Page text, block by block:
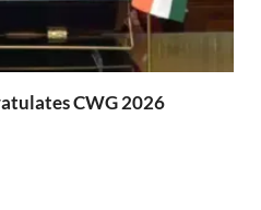
CWG 2026